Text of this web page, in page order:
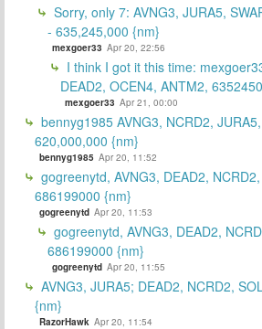
Sorry, only 7: AVNG3, JURA5,
- 635,245,000 {nm}
mexgoer33 Apr 20, 22:56
I think I got it this time:
DEAD2, OCEN4, ANTM2,
mexgoer33 Apr 21, 00:00
bennyg1985 AVNG3, NCRD2,
620,000,000 {nm}
bennyg1985 Apr 20, 11:52
gogreenytd, AVNG3, DEAD2,
686199000 {nm}
gogreenytd Apr 20, 11:53
gogreenytd, AVNG3, DEAD2,
686199000 {nm}
gogreenytd Apr 20, 11:55
AVNG3, JURA5; DEAD2, NCRD2,
{nm}
RazorHawk Apr 20, 11:54